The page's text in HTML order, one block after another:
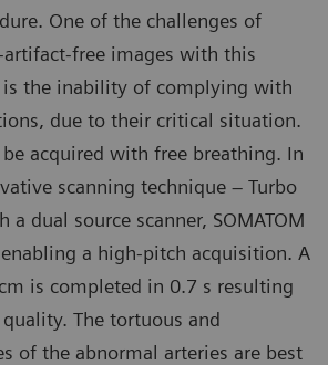
One of the challenges of
free images with this
the inability of complying with
due to their critical situation.
acquired with free breathing. In
scanning technique – Turbo
a dual source scanner, SOMATOM
a high-pitch acquisition. A
is completed in 0.7 s resulting
The tortuous and
of the abnormal arteries are best